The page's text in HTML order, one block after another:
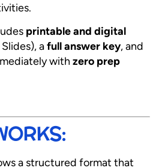
printable and digital
afull answer key, and
with zero prep
a structured format that